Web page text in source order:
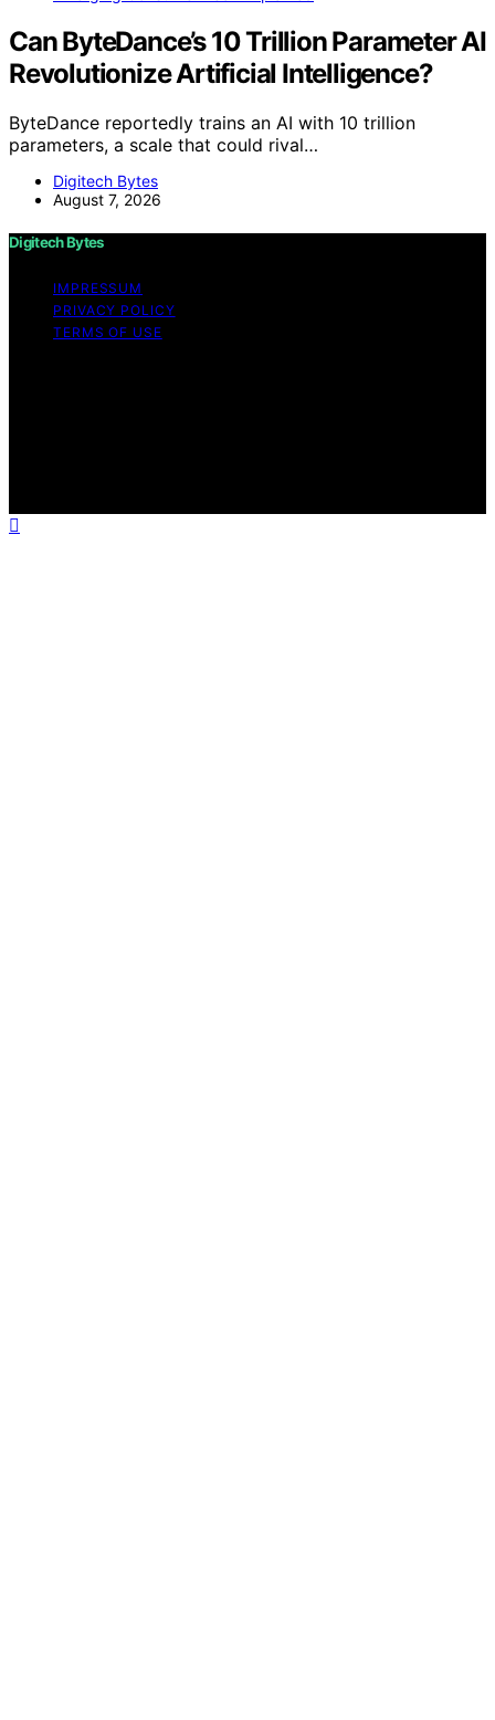
Can ByteDance’s 10 Trillion Parameter AI
Revolutionize Artificial Intelligence?
ByteDance reportedly trains an AI with 10 trillion
parameters, a scale that could rival…
Digitech Bytes
August 7, 2026
Digitech Bytes
IMPRESSUM
PRIVACY POLICY
TERMS OF USE